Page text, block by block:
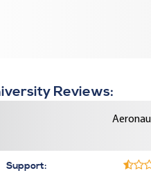
Reviews:
Support: